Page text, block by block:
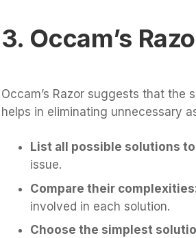
3. Occam’s
Occam’s Razor suggests that the
helps in eliminating unnecessary
List all possible solutions
issue.
Compare their
involved in each solution.
Choose the simplest